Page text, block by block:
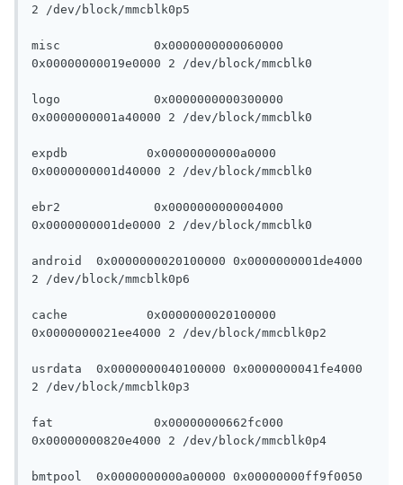
2 /dev/block/mmcblk0p5
misc		 0x0000000000060000
0x00000000019e0000 2 /dev/block/mmcblk0
logo		 0x0000000000300000
0x0000000001a40000 2 /dev/block/mmcblk0
expdb		0x00000000000a0000
0x0000000001d40000 2 /dev/block/mmcblk0
ebr2		 0x0000000000004000
0x0000000001de0000 2 /dev/block/mmcblk0
android	 0x0000000020100000 0x0000000001de4000
2 /dev/block/mmcblk0p6
cache		0x0000000020100000
0x0000000021ee4000 2 /dev/block/mmcblk0p2
usrdata	 0x0000000040100000 0x0000000041fe4000
2 /dev/block/mmcblk0p3
fat		 0x00000000662fc000
0x00000000820e4000 2 /dev/block/mmcblk0p4
bmtpool	 0x0000000000a00000 0x00000000ff9f0050